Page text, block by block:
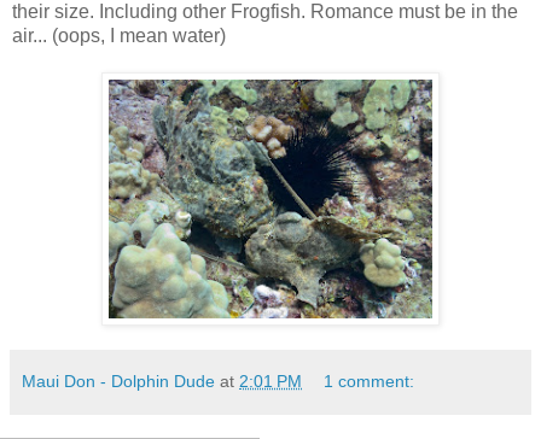
their size. Including other Frogfish. Romance must be in the
air... (oops, I mean water)
Maui Don - Dolphin Dude at 2:01 PM 1 comment: